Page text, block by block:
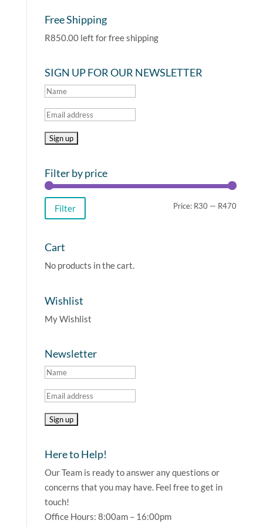
Free Shipping
R850.00left for free shipping
SIGN UP FOR OUR NEWSLETTER
Filter by price
Filter Price: R30 — R470
Cart
No products in the cart.
Wishlist
My Wishlist
Newsletter
Here to Help!
Our Team is ready to answer any questions or
concerns that you may have. Feel free to get in
touch!
Office Hours: 8:00am – 16:00pm